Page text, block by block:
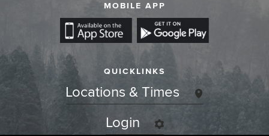
MOBILE APP
QUICKLINKS
Locations & Times
Login